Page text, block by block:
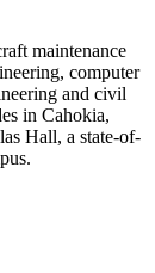
maintenance
computer
and civil
in Cahokia,
Hall, a state-of-